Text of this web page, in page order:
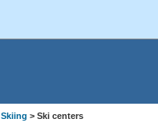
Skiing > Ski centers